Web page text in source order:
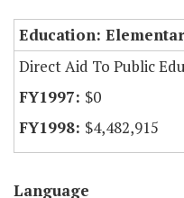
Education:
Direct Aid To Public
$0
$4,482,915
Language